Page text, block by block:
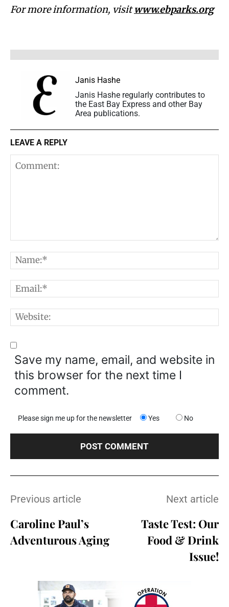
For more information, visitwww.ebparks.org
Janis Hashe
Janis Hashe regularly contributes to
the East Bay Express and other Bay
Area publications.
LEAVE A REPLY
Save my name, email, and website in
this browser for the next time I
comment.
Please sign me up for the newsletter Yes No
Previous article
Caroline Paul’s
Adventurous Aging
Next article
Taste Test: Our
Food & Drink
Issue!